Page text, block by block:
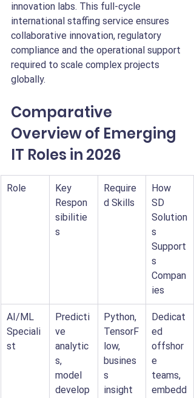
innovation labs. This full-cycle
international staffing service ensures
collaborative innovation, regulatory
compliance and the operational support
required to scale complex projects
globally.
Comparative
Overview of Emerging
IT Roles in 2026
Role
Key
Respon
sibilitie
s
Require
d Skills
How
SD
Solution
s
Support
s
Compan
ies
AI/ML
Speciali
st
Predicti
ve
analytic
s,
model
develop
Python,
TensorF
low,
busines
s
insight
Dedicat
ed
offshor
e
teams,
embedd